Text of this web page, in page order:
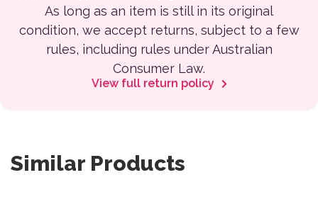
As long as an item is still in its original
condition, we accept returns, subject to a few
rules, including rules under Australian
Consumer Law.
View full return policy
Similar Products